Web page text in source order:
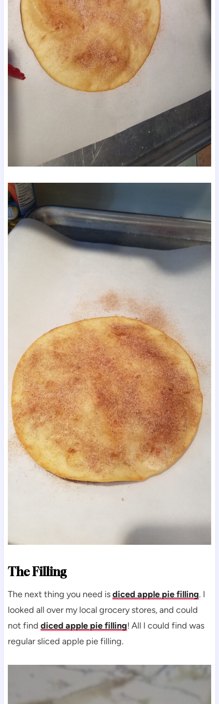
The Filling
The next thing you need isdiced apple pie filling. I
looked all over my local grocery stores, and could
not find diced apple pie filling! All I could find was
regular sliced apple pie filling.